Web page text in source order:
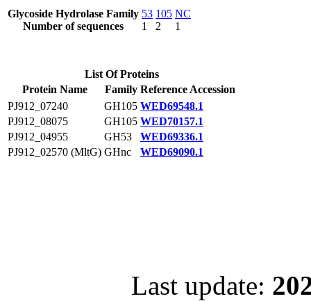
Glycoside Hydrolase Family
Number of sequences
53
1
105
2
NC
1
List Of Proteins
Protein Name
Family Reference Accession
PJ912_07240
GH105 WED69548.1
PJ912_08075
GH105 WED70157.1
PJ912_04955
GH53
WED69336.1
PJ912_02570 (MltG) GHnc WED69090.1
Last update: